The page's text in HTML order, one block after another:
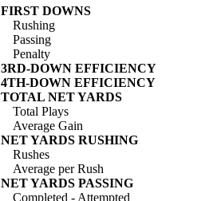
FIRST DOWNS
Rushing
Passing
Penalty
3RD-DOWN EFFICIENCY
4TH-DOWN EFFICIENCY
TOTAL NET YARDS
Total Plays
Average Gain
NET YARDS RUSHING
Rushes
Average per Rush
NET YARDS PASSING
Completed - Attempted